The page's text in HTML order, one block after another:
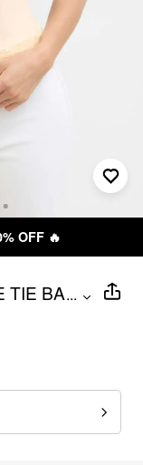
OFF 🔥
TIE BACK
...